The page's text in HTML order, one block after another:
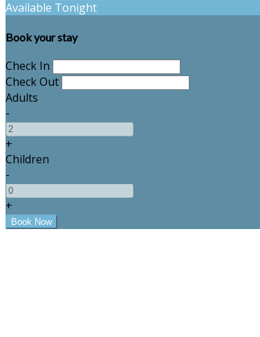
Available Tonight
Book your stay
Check In
Check Out
Adults
-
+
Children
-
+